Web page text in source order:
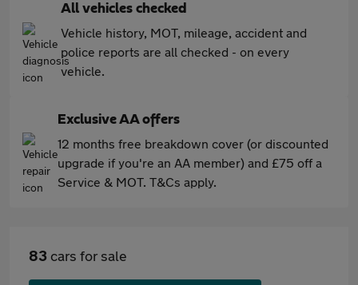
All vehicles checked
Vehicle history, MOT, mileage, accident and
police reports are all checked - on every
vehicle.
Exclusive AA offers
12 months free breakdown cover (or discounted
upgrade if you're an AA member) and £75 off a
Service & MOT. T&Cs apply.
83 cars for sale